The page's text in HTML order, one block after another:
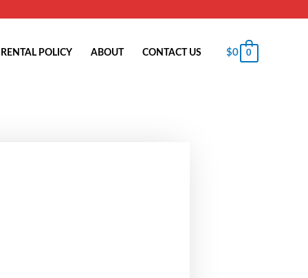
RENTAL POLICY ABOUT CONTACT US $0 0